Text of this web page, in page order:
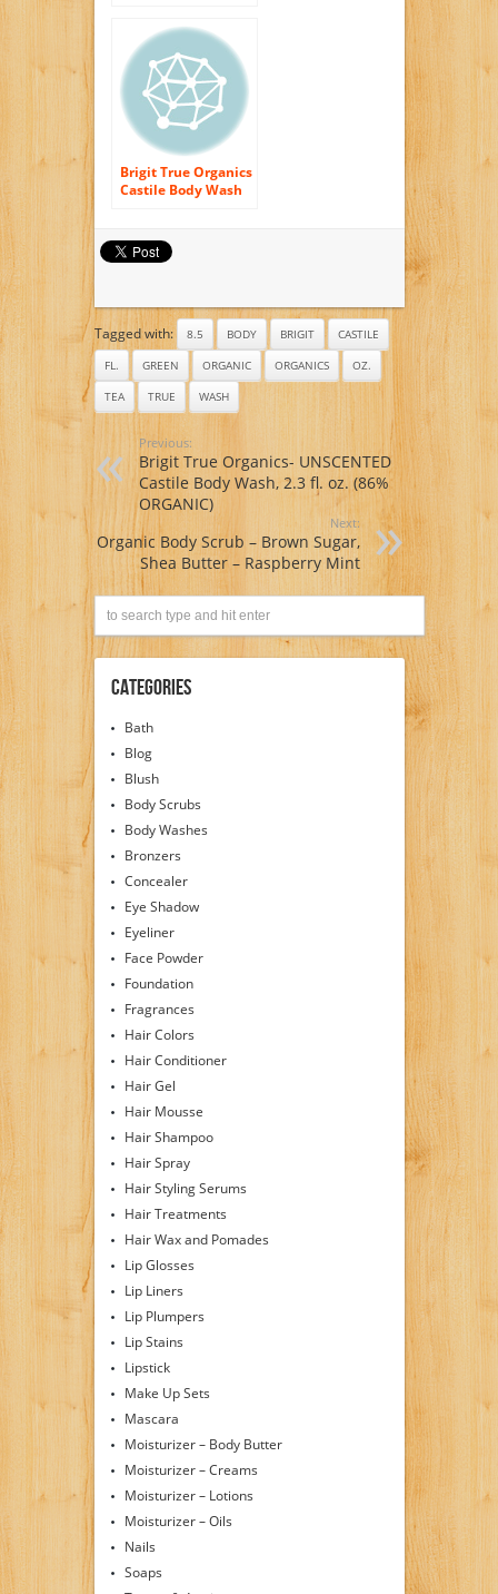
(86% ORGANIC)
Brigit True Organics
Castile Body Wash
Tagged with: 8.5 BODY BRIGIT
CASTILE
FL.
GREEN ORGANIC ORGANICS
OZ.
TEA
TRUE WASH
Previous:
Brigit True Organics- UNSCENTED
Castile Body Wash, 2.3 fl. oz. (86%
ORGANIC)
Next:
Organic Body Scrub – Brown Sugar,
Shea Butter – Raspberry Mint
Categories
Bath
Blog
Blush
Body Scrubs
Body Washes
Bronzers
Concealer
Eye Shadow
Eyeliner
Face Powder
Foundation
Fragrances
Hair Colors
Hair Conditioner
Hair Gel
Hair Mousse
Hair Shampoo
Hair Spray
Hair Styling Serums
Hair Treatments
Hair Wax and Pomades
Lip Glosses
Lip Liners
Lip Plumpers
Lip Stains
Lipstick
Make Up Sets
Mascara
Moisturizer – Body Butter
Moisturizer – Creams
Moisturizer – Lotions
Moisturizer – Oils
Nails
Soaps